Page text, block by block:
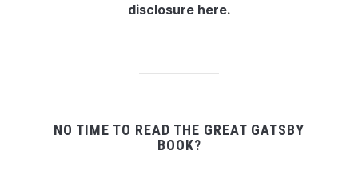
disclosure here.
NO TIME TO READ THE GREAT GATSBY
BOOK?